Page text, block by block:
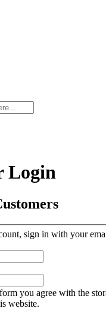
Login
sign in with your
you agree with the
website.